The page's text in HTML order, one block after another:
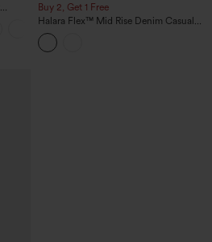
Buy 2, Get 1 Free
Halara Flex™ Mid Rise Denim Casual
Balloon Joggers with Pockets